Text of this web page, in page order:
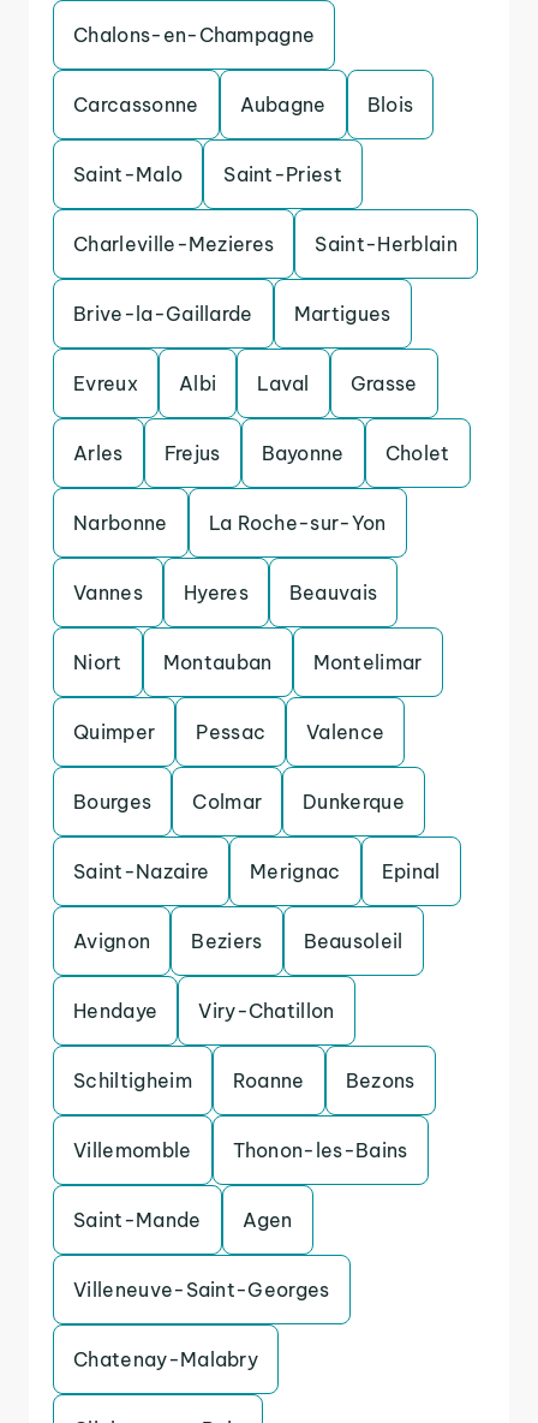
Chalons-en-Champagne
Carcassonne Aubagne Blois
Saint-Malo Saint-Priest
Charleville-Mezieres Saint-Herblain
Brive-la-Gaillarde Martigues
Evreux Albi Laval Grasse
Arles Frejus Bayonne Cholet
Narbonne La Roche-sur-Yon
Vannes Hyeres Beauvais
Niort Montauban Montelimar
Quimper Pessac Valence
Bourges Colmar Dunkerque
Saint-Nazaire Merignac Epinal
Avignon Beziers Beausoleil
Hendaye Viry-Chatillon
Schiltigheim Roanne Bezons
Villemomble Thonon-les-Bains
Saint-Mande Agen
Villeneuve-Saint-Georges
Chatenay-Malabry